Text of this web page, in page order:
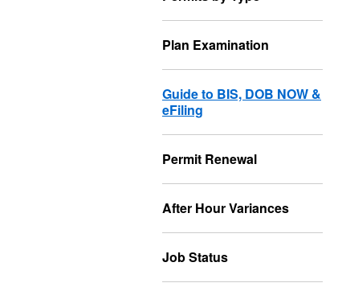
Plan Examination
Guide to BIS, DOB NOW &
eFiling
Permit Renewal
After Hour Variances
Job Status